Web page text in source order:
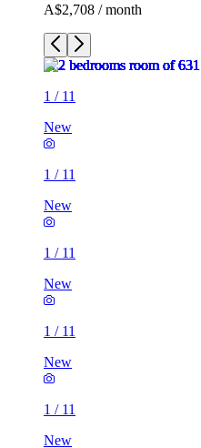
A$2,708 / month
1 / 11
New
1 / 11
New
1 / 11
New
1 / 11
New
1 / 11
New